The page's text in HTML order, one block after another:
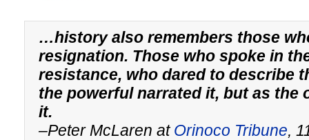
…history also remembers those
resignation. Those who spoke in
resistance, who dared to describe
the powerful narrated it, but as the
it.
–Peter McLaren at Orinoco Tribune,